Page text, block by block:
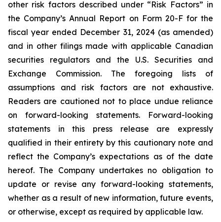
other risk factors described under “Risk Factors” in
the Company’s Annual Report on Form 20-F for the
fiscal year ended December 31, 2024 (as amended)
and in other filings made with applicable Canadian
securities regulators and the U.S. Securities and
Exchange Commission. The foregoing lists of
assumptions and risk factors are not exhaustive.
Readers are cautioned not to place undue reliance
on forward-looking statements. Forward-looking
statements in this press release are expressly
qualified in their entirety by this cautionary note and
reflect the Company’s expectations as of the date
hereof. The Company undertakes no obligation to
update or revise any forward-looking statements,
whether as a result of new information, future events,
or otherwise, except as required by applicable law.